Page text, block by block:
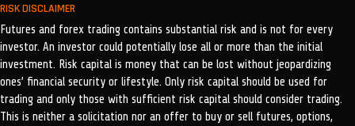
RISK DISCLAIMER
Futures and forex trading contains substantial risk and is not for every
investor. An investor could potentially lose all or more than the initial
investment. Risk capital is money that can be lost without jeopardizing
ones’ financial security or lifestyle. Only risk capital should be used for
trading and only those with sufficient risk capital should consider trading.
This is neither a solicitation nor an offer to buy or sell futures, options,